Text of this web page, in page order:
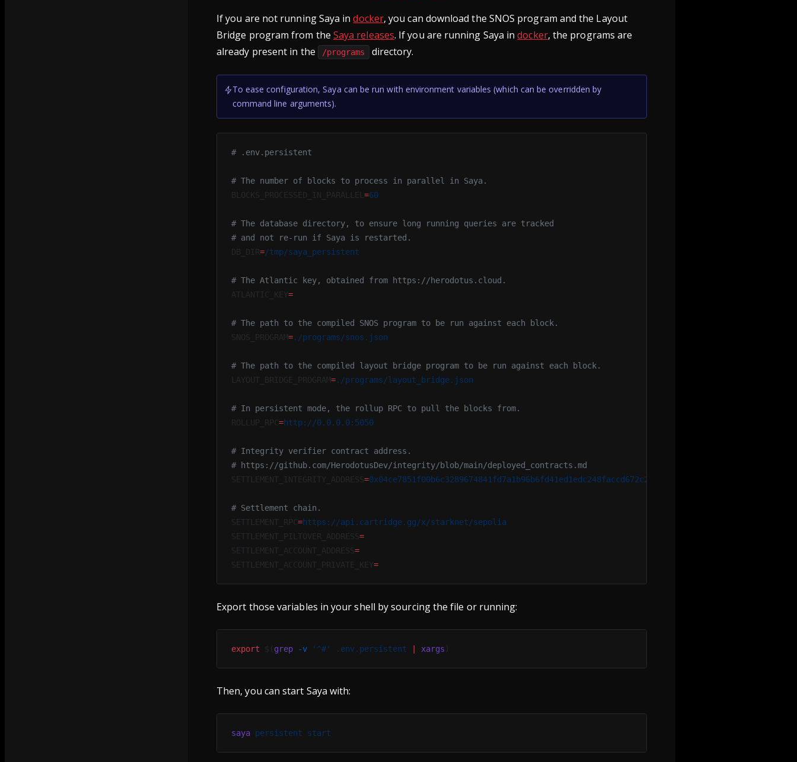
If you are not running Saya indocker, you can download the SNOS program and the Layout
Bridge program from the Saya releases. If you are running Saya indocker, the programs are
already present in the
/programs directory.
To ease configuration, Saya can be run with environment variables (which can be overridden by
command line arguments).
# .env.persistent
# The number of blocks to process in parallel in Saya.
BLOCKS_PROCESSED_IN_PARALLEL=60
# The database directory, to ensure long running queries are tracked
# and not re-run if Saya is restarted.
DB_DIR=/tmp/saya_persistent
# The Atlantic key, obtained from https://herodotus.cloud.
ATLANTIC_KEY=
# The path to the compiled SNOS program to be run against each block.
SNOS_PROGRAM=./programs/snos.json
# The path to the compiled layout bridge program to be run against each block.
LAYOUT_BRIDGE_PROGRAM=./programs/layout_bridge.json
# In persistent mode, the rollup RPC to pull the blocks from.
ROLLUP_RPC=http://0.0.0.0:5050
# Integrity verifier contract address.
# https://github.com/HerodotusDev/integrity/blob/main/deployed_contracts.md
SETTLEMENT_INTEGRITY_ADDRESS=0x04ce7851f00b6c3289674841fd7a1b96b6fd41ed1edc248faccd672c26371b8c
# Settlement chain.
SETTLEMENT_RPC=https://api.cartridge.gg/x/starknet/sepolia
SETTLEMENT_PILTOVER_ADDRESS=
SETTLEMENT_ACCOUNT_ADDRESS=
SETTLEMENT_ACCOUNT_PRIVATE_KEY=
Export those variables in your shell by sourcing the file or running:
export $( grep -v '^#' .env.persistent xargs )
Then, you can start Saya with:
saya persistent start